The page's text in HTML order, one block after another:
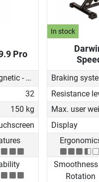
Pro
Magnetic - motorised
32
150 kg
In stock
Braking
Resistance
Max. user
Display
Rotation